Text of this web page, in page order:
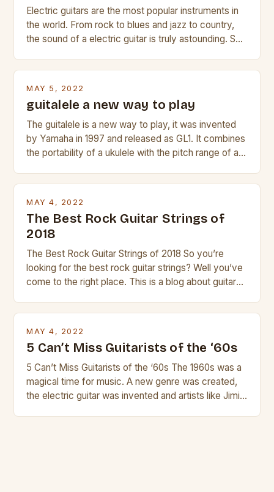
Electric guitars are the most popular instruments in
the world. From rock to blues and jazz to country,
the sound of a electric guitar is truly astounding. So
MAY 5, 2022
guitalele a new way to play
The guitalele is a new way to play, it was invented
by Yamaha in 1997 and released as GL1. It combines
the portability of a ukulele with the pitch range of a
MAY 4, 2022
The Best Rock Guitar Strings of
2018
The Best Rock Guitar Strings of 2018 So you’re
looking for the best rock guitar strings? Well you’ve
come to the right place. This is a blog about guitars
MAY 4, 2022
5 Can’t Miss Guitarists of the ‘60s
5 Can’t Miss Guitarists of the ‘60s The 1960s was a
magical time for music. A new genre was created,
the electric guitar was invented and artists like Jimi